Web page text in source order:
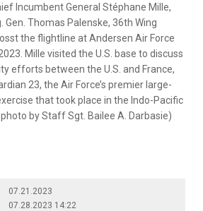
Incumbent General Stéphane Mille,
Gen. Thomas Palenske, 36th Wing
the flightline at Andersen Air Force
Mille visited the U.S. base to discuss
efforts between the U.S. and France,
23, the Air Force’s premier large-
that took place in the Indo-Pacific
by Staff Sgt. Bailee A. Darbasie)
07.21.2023
07.28.2023 14:22